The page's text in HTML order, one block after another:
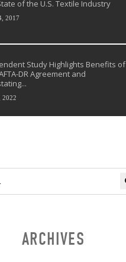
of the U.S. Textile Industry
2017
Study Highlights Benefits of
DR Agreement and
2022
ARCHIVES